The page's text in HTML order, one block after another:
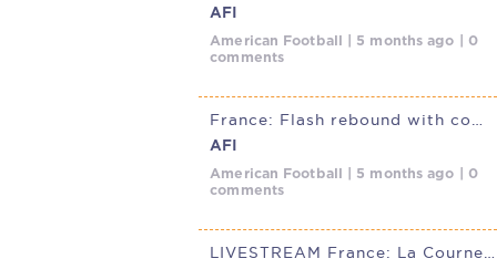
AFI
American Football | 5 months ago | 0
comments
AFI
American Football | 5 months ago | 0
comments